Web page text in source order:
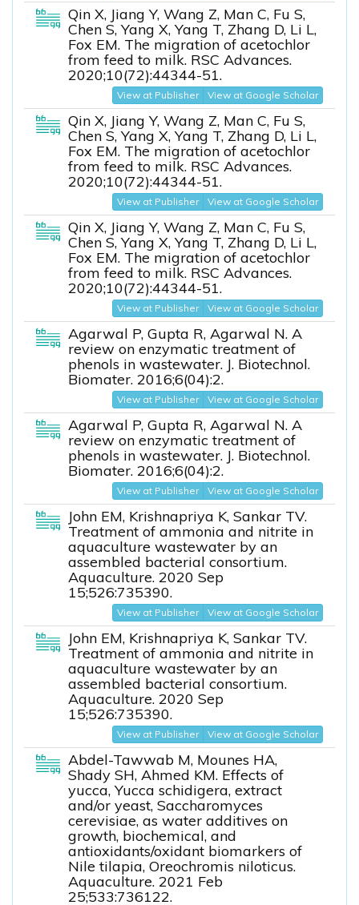
Qin X, Jiang Y, Wang Z, Man C, Fu S,
Chen S, Yang X, Yang T, Zhang D, Li L,
Fox EM. The migration of acetochlor
from feed to milk. RSC Advances.
2020;10(72):44344-51.
View at Publisher View at Google Scholar
Qin X, Jiang Y, Wang Z, Man C, Fu S,
Chen S, Yang X, Yang T, Zhang D, Li L,
Fox EM. The migration of acetochlor
from feed to milk. RSC Advances.
2020;10(72):44344-51.
View at Publisher View at Google Scholar
Qin X, Jiang Y, Wang Z, Man C, Fu S,
Chen S, Yang X, Yang T, Zhang D, Li L,
Fox EM. The migration of acetochlor
from feed to milk. RSC Advances.
2020;10(72):44344-51.
View at Publisher View at Google Scholar
Agarwal P, Gupta R, Agarwal N. A
review on enzymatic treatment of
phenols in wastewater. J. Biotechnol.
Biomater. 2016;6(04):2.
View at Publisher View at Google Scholar
Agarwal P, Gupta R, Agarwal N. A
review on enzymatic treatment of
phenols in wastewater. J. Biotechnol.
Biomater. 2016;6(04):2.
View at Publisher View at Google Scholar
John EM, Krishnapriya K, Sankar TV.
Treatment of ammonia and nitrite in
aquaculture wastewater by an
assembled bacterial consortium.
Aquaculture. 2020 Sep
15;526:735390.
View at Publisher View at Google Scholar
John EM, Krishnapriya K, Sankar TV.
Treatment of ammonia and nitrite in
aquaculture wastewater by an
assembled bacterial consortium.
Aquaculture. 2020 Sep
15;526:735390.
View at Publisher View at Google Scholar
Abdel-Tawwab M, Mounes HA,
Shady SH, Ahmed KM. Effects of
yucca, Yucca schidigera, extract
and/or yeast, Saccharomyces
cerevisiae, as water additives on
growth, biochemical, and
antioxidants/oxidant biomarkers of
Nile tilapia, Oreochromis niloticus.
Aquaculture. 2021 Feb
25;533:736122.